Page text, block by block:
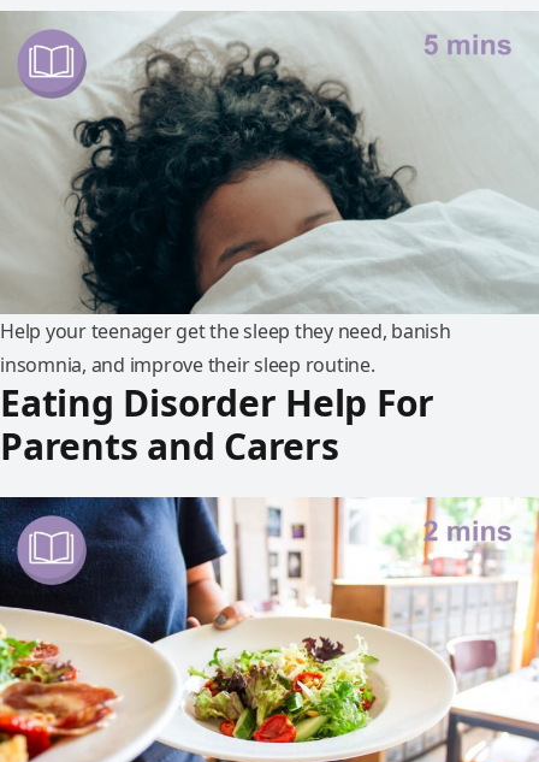
Help your teenager get the sleep they need, banish
insomnia, and improve their sleep routine.
Eating Disorder Help For
Parents and Carers